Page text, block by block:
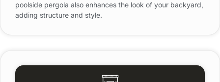
poolside pergola also enhances the look of your backyard,
adding structure and style.